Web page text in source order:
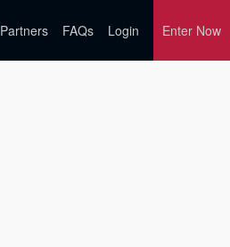
Partners FAQs Login Enter Now